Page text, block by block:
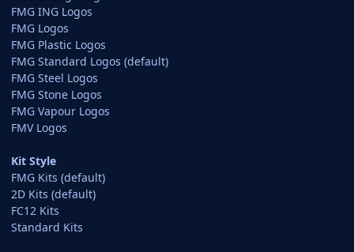
FMG ING Logos
FMG Logos
FMG Plastic Logos
FMG Standard Logos (default)
FMG Steel Logos
FMG Stone Logos
FMG Vapour Logos
FMV Logos
Kit Style
FMG Kits (default)
2D Kits (default)
FC12 Kits
Standard Kits